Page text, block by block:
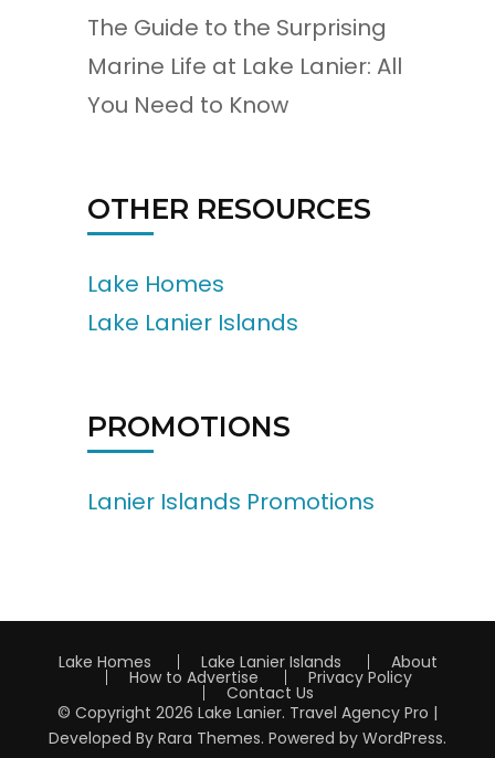
The Guide to the Surprising
Marine Life at Lake Lanier: All
You Need to Know
OTHER RESOURCES
Lake Homes
Lake Lanier Islands
PROMOTIONS
Lanier Islands Promotions
Lake Homes Lake Lanier Islands About
How to Advertise Privacy Policy
Contact Us
© Copyright 2026 Lake Lanier. Travel Agency Pro |
Developed By Rara Themes. Powered by WordPress.